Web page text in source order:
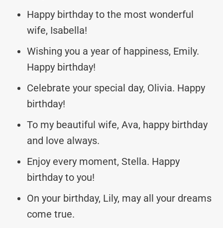
Happy birthday to the most wonderful
wife, Isabella!
Wishing you a year of happiness, Emily.
Happy birthday!
Celebrate your special day, Olivia. Happy
birthday!
To my beautiful wife, Ava, happy birthday
and love always.
Enjoy every moment, Stella. Happy
birthday to you!
On your birthday, Lily, may all your dreams
come true.